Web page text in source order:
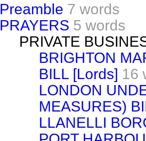
Preamble 7 words
PRAYERS 5 words
PRIVATE
BRIGHTON
BILL [Lords] 16
LONDON
MEASURES)
LLANELLI